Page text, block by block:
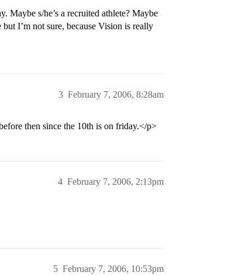
Maybe s/he’s a recruited athlete? Maybe
I’m not sure, because Vision is really
February 7, 2006, 8:28am
3
then since the 10th is on friday.</p>
February 7, 2006, 2:13pm
4
February 7, 2006, 10:53pm
5